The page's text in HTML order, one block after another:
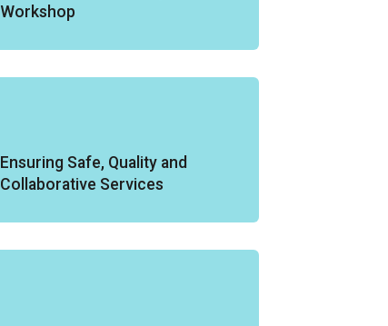
Workshop
Ensuring Safe, Quality and
Collaborative Services